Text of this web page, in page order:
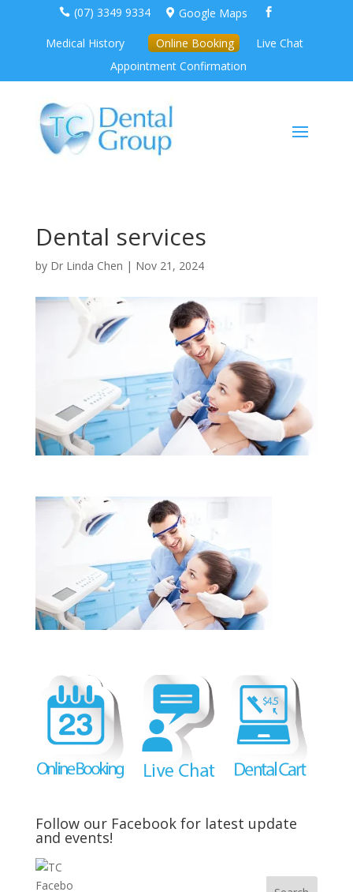
 (07) 3349 9334  Google Maps 
Medical History Online Booking
Live Chat
Appointment Confirmation
Dental services
by Dr Linda Chen | Nov 21, 2024
Follow our Facebook for latest update
and events!